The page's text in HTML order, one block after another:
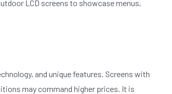
LCD screens to showcase menus,
and unique features. Screens with
may command higher prices. It is